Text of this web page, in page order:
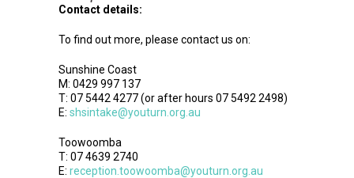
Contact details:
To find out more, please contact us on:
Sunshine Coast
M: 0429 997 137
T: 07 5442 4277 (or after hours 07 5492 2498)
E: shsintake@youturn.org.au
Toowoomba
T: 07 4639 2740
E: reception.toowoomba@youturn.org.au